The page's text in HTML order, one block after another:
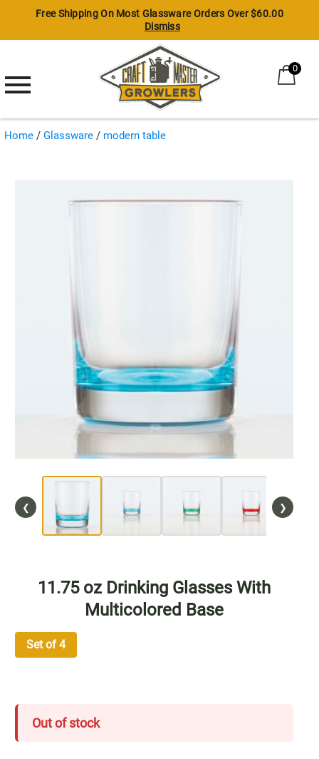
Free Shipping On Most Glassware Orders Over $60.00
Dismiss
0
Growlers
Glassware
Whiskey & Spirits
General
Support
Home / Glassware / modern table
11.75 oz Drinking Glasses With
Multicolored Base
Set of 4
❮ ❯
Out of stock